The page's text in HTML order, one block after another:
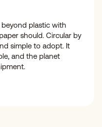
plastic with
should. Circular by
simple to adopt. It
and the planet